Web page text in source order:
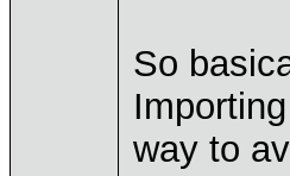
So
way to